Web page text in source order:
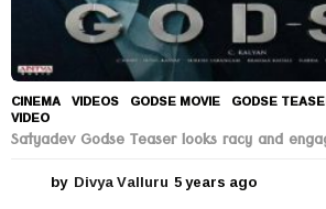
CINEMA ,VIDEOS GODSE MOVIE ,GODSE
VIDEO
Satyadev Godse Teaser looks racy and
by Divya Valluru 5 years ago